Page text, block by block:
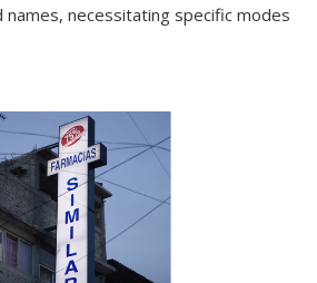
names, necessitating specific modes